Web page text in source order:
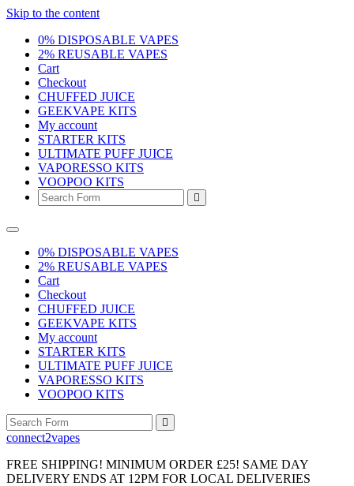
Skip to the content
0% DISPOSABLE VAPES
2% REUSABLE VAPES
Cart
Checkout
CHUFFED JUICE
GEEKVAPE KITS
My account
STARTER KITS
ULTIMATE PUFF JUICE
VAPORESSO KITS
VOOPOO KITS
Search
0% DISPOSABLE VAPES
2% REUSABLE VAPES
Cart
Checkout
CHUFFED JUICE
GEEKVAPE KITS
My account
STARTER KITS
ULTIMATE PUFF JUICE
VAPORESSO KITS
VOOPOO KITS
Search
connect2vapes
FREE SHIPPING! MINIMUM ORDER £25! SAME DAY
DELIVERY ENDS AT 12PM FOR LOCAL DELIVERIES